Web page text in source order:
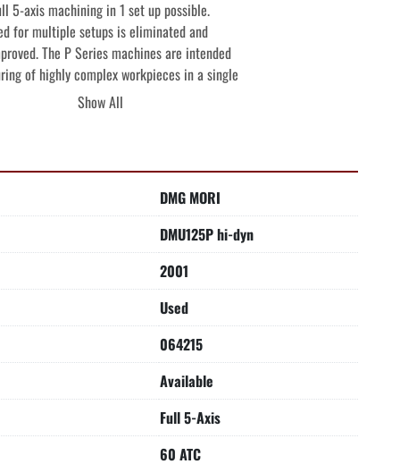
5-axis machining in 1 set up possible.
for multiple setups is eliminated and
The P Series machines are intended
of highly complex workpieces in a single
large batches with the high production
from working spindle +30 degrees
HEAD-
to vertical in approximately 4 seconds.
machine 2 machines in one because both
is possible with one workpiece clamping.
table 5-Sided, full 5-Axis machining is
(GEARED HEADSTOCK)-
empty pockets    3.94" (100 mm)
15 seconds vertical, 7 sec horiz
Show All
DMG MORI
DMU125P hi-dyn
2001
Used
064215
Available
Full 5-Axis
60 ATC